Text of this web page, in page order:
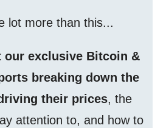
lot more than this...
our exclusive Bitcoin &
breaking down the
their prices, the
attention to, and how to